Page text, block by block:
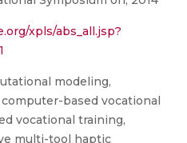
xpls/abs_all.jsp?
modeling,
based vocational
vocational training,
multi-tool haptic